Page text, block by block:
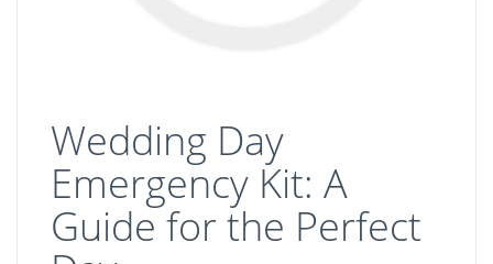
Wedding Day
Emergency Kit: A
Guide for the Perfect